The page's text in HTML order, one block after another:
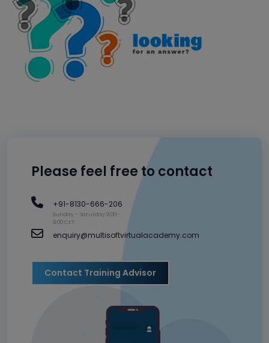
Please feel free to contact
+91-8130-666-206
Sunday – Saturday 9:00-
9:00 CET
enquiry@multisoftvirtualacademy.com
Contact Training Advisor